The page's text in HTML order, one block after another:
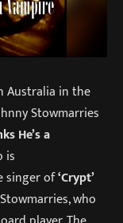
Australia in the
Stowmarries
He’s a
is
singer of‘Crypt’
who